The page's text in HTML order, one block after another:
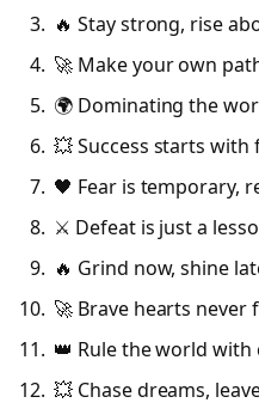
🔥 Stay strong, rise
🚀 Make your own
🌍 Dominating the
💥 Success starts with
🖤 Fear is temporary,
⚔️ Defeat is just a
🔥 Grind now, shine
🚀 Brave hearts never
👑 Rule the world with
💥 Chase dreams,